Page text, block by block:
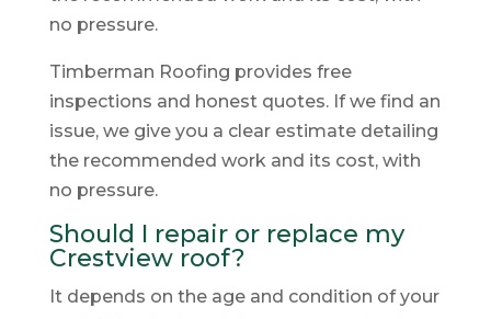
no pressure.
Timberman Roofing provides free
inspections and honest quotes. If we find an
issue, we give you a clear estimate detailing
the recommended work and its cost, with
no pressure.
Should I repair or replace my
Crestview roof?
It depends on the age and condition of your